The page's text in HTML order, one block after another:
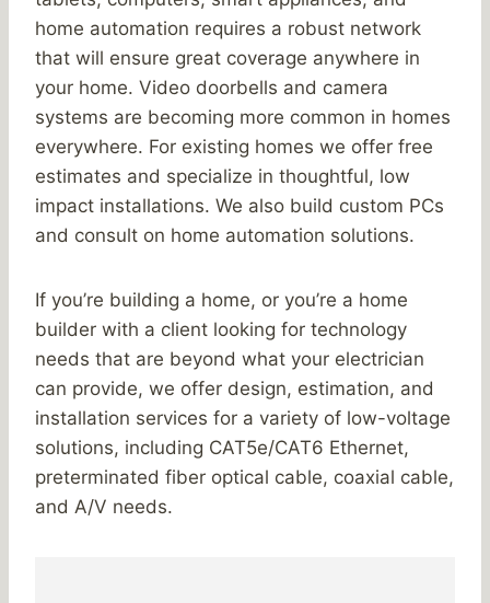
home automation requires a robust network
that will ensure great coverage anywhere in
your home. Video doorbells and camera
systems are becoming more common in homes
everywhere. For existing homes we offer free
estimates and specialize in thoughtful, low
impact installations. We also build custom PCs
and consult on home automation solutions.
If you’re building a home, or you’re a home
builder with a client looking for technology
needs that are beyond what your electrician
can provide, we offer design, estimation, and
installation services for a variety of low-voltage
solutions, including CAT5e/CAT6 Ethernet,
preterminated fiber optical cable, coaxial cable,
and A/V needs.